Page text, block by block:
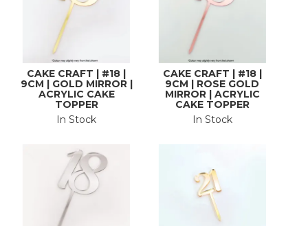
CAKE CRAFT | #18 |
9CM | GOLD MIRROR |
ACRYLIC CAKE
TOPPER
In Stock
CAKE CRAFT | #18 |
9CM | ROSE GOLD
MIRROR | ACRYLIC
CAKE TOPPER
In Stock